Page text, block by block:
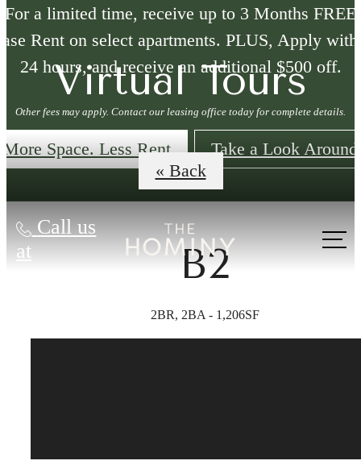
For a limited time, receive up to 3 Months FREE
Rent on select apartments. PLUS, Apply
24 hours, and receive an additional $500 off.
Other fees may apply. Contact our leasing office today for complete details.
More Space. Less Rent Take a Look Around
Call us
at
Virtual Tours
« Back
B2
2BR, 2BA - 1,206SF
you've been